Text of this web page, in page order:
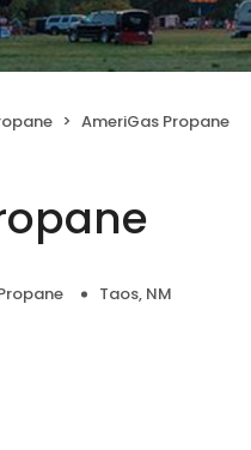
AmeriGas Propane
Taos, NM